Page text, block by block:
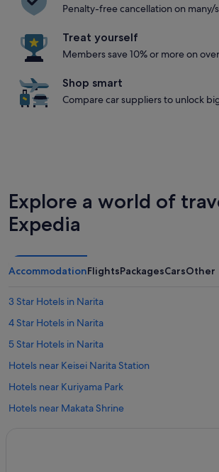
Penalty-free cancellation on many/
Treat yourself
Members save 10% or more on
Shop smart
Compare car suppliers to unlock
Explore a world of
Expedia
AccommodationFlightsPackagesCarsOther
3 Star Hotels in Narita
4 Star Hotels in Narita
5 Star Hotels in Narita
Hotels near Keisei Narita Station
Hotels near Kuriyama Park
Hotels near Makata Shrine